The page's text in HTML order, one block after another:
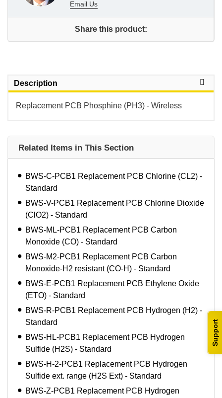
Support
Email Us
Share this product:
Description
Replacement PCB Phosphine (PH3) - Wireless
Related Items in This Section
BWS-C-PCB1 Replacement PCB Chlorine (CL2) -
Standard
BWS-V-PCB1 Replacement PCB Chlorine Dioxide
(ClO2) - Standard
BWS-ML-PCB1 Replacement PCB Carbon
Monoxide (CO) - Standard
BWS-M2-PCB1 Replacement PCB Carbon
Monoxide-H2 resistant (CO-H) - Standard
BWS-E-PCB1 Replacement PCB Ethylene Oxide
(ETO) - Standard
BWS-R-PCB1 Replacement PCB Hydrogen (H2) -
Standard
BWS-HL-PCB1 Replacement PCB Hydrogen
Sulfide (H2S) - Standard
BWS-H-2-PCB1 Replacement PCB Hydrogen
Sulfide ext. range (H2S Ext) - Standard
BWS-Z-PCB1 Replacement PCB Hydrogen